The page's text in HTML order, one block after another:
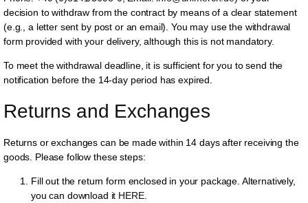
decision to withdraw from the contract by means of a clear statement
(e.g., a letter sent by post or an email). You may use the withdrawal
form provided with your delivery, although this is not mandatory.
To meet the withdrawal deadline, it is sufficient for you to send the
notification before the 14-day period has expired.
Returns and Exchanges
Returns or exchanges can be made within 14 days after receiving the
goods. Please follow these steps:
Fill out the return form enclosed in your package. Alternatively,
you can download it HERE.